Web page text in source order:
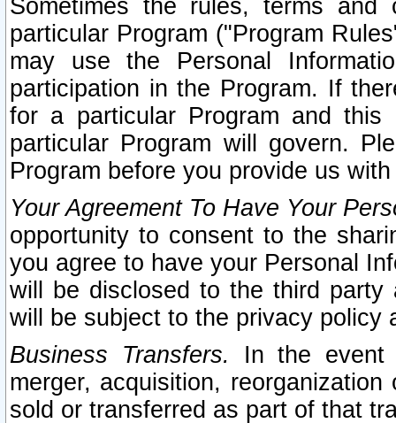
Sometimes the rules, terms
particular Program ("Program
may use the Personal
participation in the Program. If
for a particular Program and
particular Program will govern.
Program before you provide us
Your Agreement To Have Your
opportunity to consent to the
you agree to have your Personal
will be disclosed to the third party
will be subject to the privacy policy
Business Transfers.
In the event
merger, acquisition,
sold or transferred as part of that